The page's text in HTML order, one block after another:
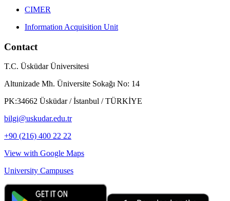
CIMER
Information Acquisition Unit
Contact
T.C. Üsküdar Üniversitesi
Altunizade Mh. Üniversite Sokağı No: 14
PK:34662 Üsküdar / İstanbul / TÜRKİYE
bilgi@uskudar.edu.tr
+90 (216) 400 22 22
View with Google Maps
University Campuses